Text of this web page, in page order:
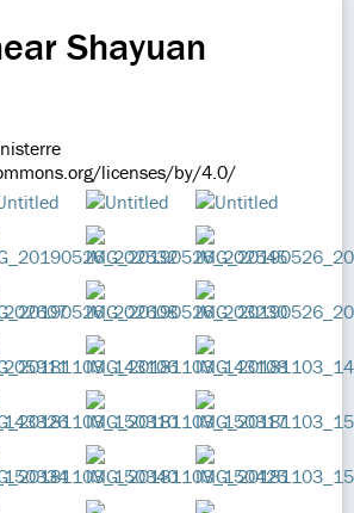
Shayuan
licenses/by/4.0/